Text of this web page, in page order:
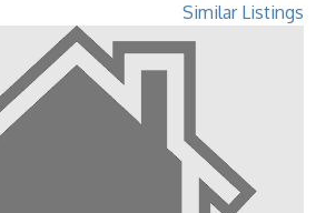
Similar Listings